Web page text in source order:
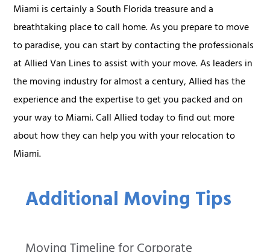
Additional Moving Tips
Miami is certainly a South Florida treasure and a
breathtaking place to call home. As you prepare to move
to paradise, you can start by contacting the professionals
at Allied Van Lines to assist with your move. As leaders in
the moving industry for almost a century, Allied has the
experience and the expertise to get you packed and on
your way to Miami. Call Allied today to find out more
about how they can help you with your relocation to
Miami.